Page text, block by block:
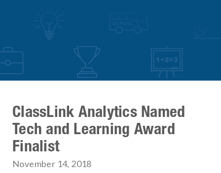
ClassLink Analytics Named
Tech and Learning Award
Finalist
November 14, 2018